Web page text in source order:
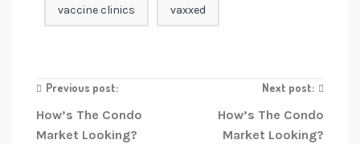
vaccine clinics vaxxed
Previous post:
How’s The Condo
Market Looking?
Next post:
How’s The Condo
Market Looking?